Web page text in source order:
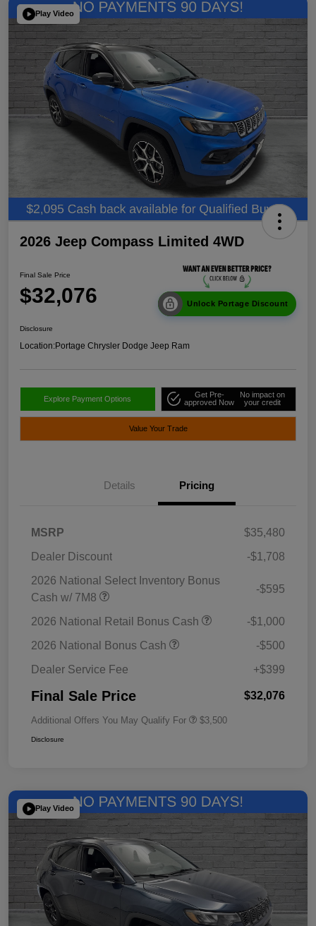
Play Video
2026 Jeep Compass Limited 4WD
Final Sale Price
$32,076 Unlock Portage Discount
Disclosure
Location:Portage Chrysler Dodge Jeep Ram
Explore Payment Options
Get Pre-
approved Now
No impact on
your credit
Value Your Trade
Details Pricing
MSRP
$35,480
Dealer Discount
-$1,708
2026 National Select Inventory Bonus
Cash w/ 7M8
-$595
2026 National Retail Bonus Cash
-$1,000
2026 National Bonus Cash
-$500
Dealer Service Fee
+$399
Final Sale Price $32,076
Additional Offers You May Qualify For $3,500
Disclosure
Play Video